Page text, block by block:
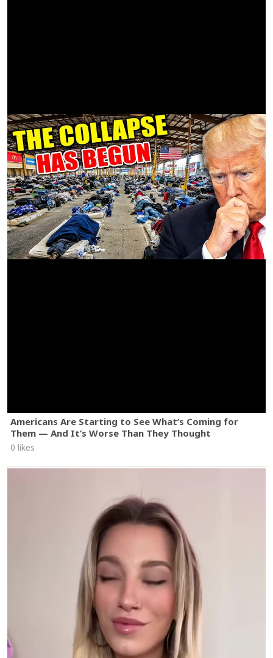
Americans Are Starting to See What’s Coming for
Them — And It’s Worse Than They Thought
0 likes